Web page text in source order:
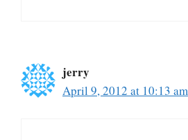
jerry
April 9, 2012 at 10:13 am